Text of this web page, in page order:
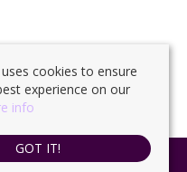
SIGN IN
cookies to ensure
experience on our
info
GOT IT!